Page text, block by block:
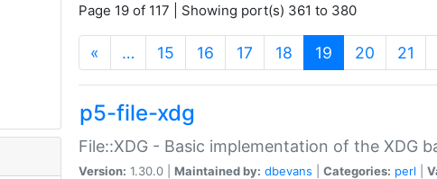
Page 19 of 117 | Showing port(s) 361 to 380
« … 15 16 17 18 19 (current)
20 21
p5-file-xdg
File::XDG - Basic implementation of the XDG
Version: 1.30.0 | Maintained by: dbevans Categories: perl